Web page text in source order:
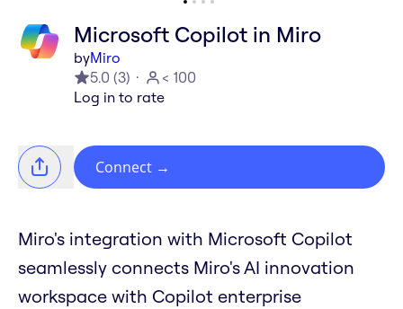
Microsoft Copilot in Miro
byMiro
5.0 (3)
< 100
Log in to rate
Connect →
Miro's integration with Microsoft Copilot
seamlessly connects Miro's AI innovation
workspace with Copilot enterprise